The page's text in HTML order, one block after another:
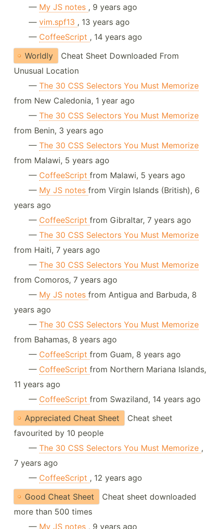
— My JS notes , 9 years ago
— vim.spf13 , 13 years ago
— CoffeeScript , 14 years ago
Worldly
Cheat Sheet Downloaded From
Unusual Location
— The 30 CSS Selectors You Must Memorize
from New Caledonia, 1 year ago
— The 30 CSS Selectors You Must Memorize
from Benin, 3 years ago
— The 30 CSS Selectors You Must Memorize
from Malawi, 5 years ago
— CoffeeScript from Malawi, 5 years ago
— My JS notes from Virgin Islands (British), 6
years ago
— CoffeeScript from Gibraltar, 7 years ago
— The 30 CSS Selectors You Must Memorize
from Haiti, 7 years ago
— The 30 CSS Selectors You Must Memorize
from Comoros, 7 years ago
— My JS notes from Antigua and Barbuda, 8
years ago
— The 30 CSS Selectors You Must Memorize
from Bahamas, 8 years ago
— CoffeeScript from Guam, 8 years ago
— CoffeeScript from Northern Mariana Islands,
11 years ago
— CoffeeScript from Swaziland, 14 years ago
Appreciated Cheat Sheet
Cheat sheet
favourited by 10 people
— The 30 CSS Selectors You Must Memorize ,
7 years ago
— CoffeeScript , 12 years ago
Good Cheat Sheet
Cheat sheet downloaded
more than 500 times
— My JS notes , 9 years ago